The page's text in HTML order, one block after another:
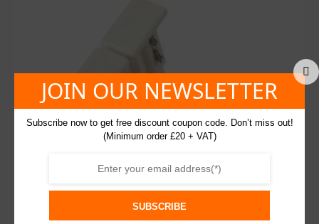
JOIN OUR NEWSLETTER
Subscribe now to get free discount coupon code. Don’t miss out!
(Minimum order £20 + VAT)
SUBSCRIBE